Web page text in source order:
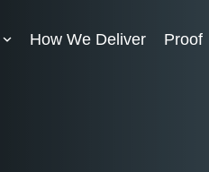
How We Deliver Proof